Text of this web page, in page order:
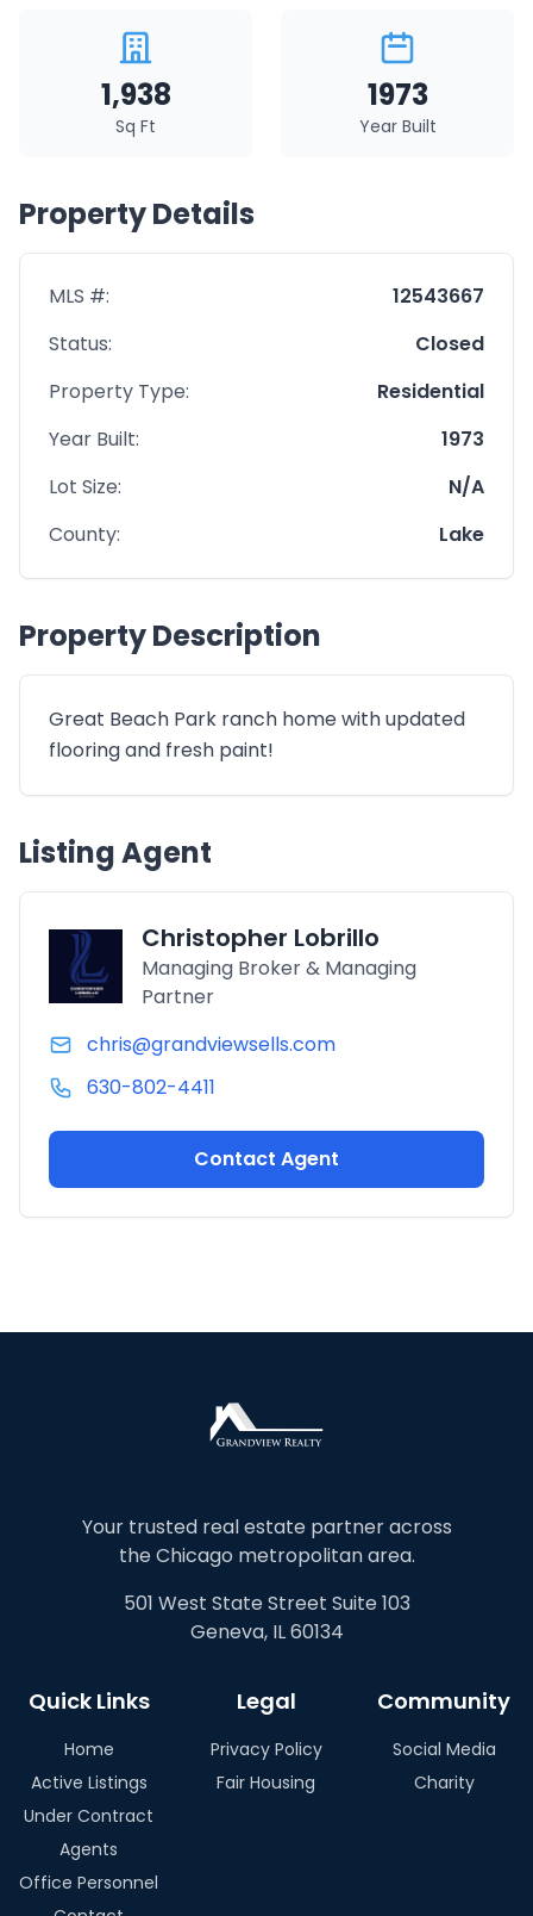
1,938
Sq Ft
1973
Year Built
Property Details
MLS #:
12543667
Status:
Closed
Property Type:
Residential
Year Built:
1973
Lot Size:
N/A
County:
Lake
Property Description
Great Beach Park ranch home with updated
flooring and fresh paint!
Listing Agent
Christopher Lobrillo
Managing Broker & Managing
Partner
chris@grandviewsells.com
630-802-4411
Contact Agent
Your trusted real estate partner across
the Chicago metropolitan area.
501 West State Street Suite 103
Geneva, IL 60134
Quick Links
Home
Active Listings
Under Contract
Agents
Office Personnel
Legal
Privacy Policy
Fair Housing
Community
Social Media
Charity